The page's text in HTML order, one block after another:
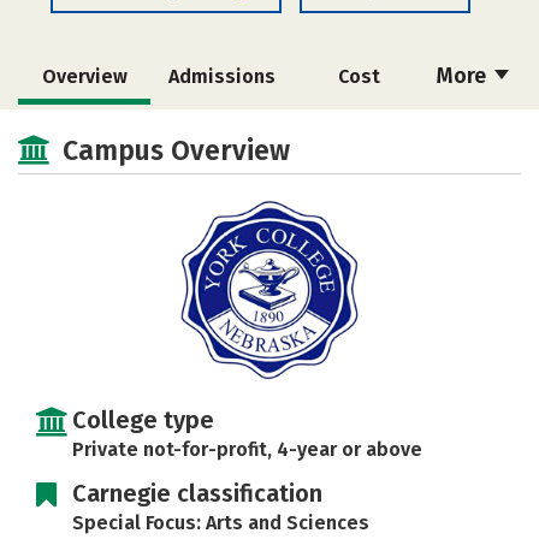
More
Overview Admissions Cost
Scholarships
Majors Campus Life
Safety Rankings
Campus Overview
College type
Private not-for-profit, 4-year or above
Carnegie classification
Special Focus: Arts and Sciences